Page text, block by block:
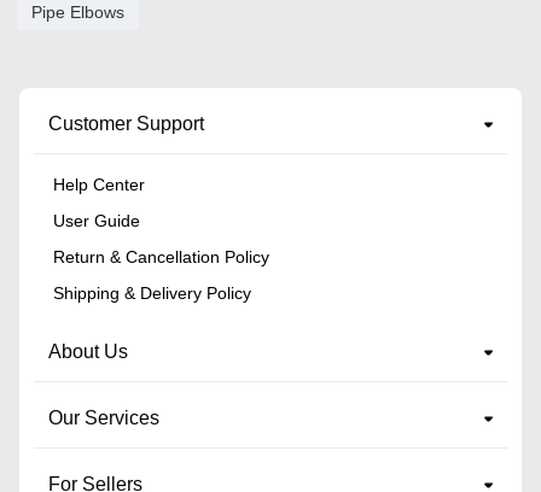
Pipe Elbows
Customer Support
Help Center
User Guide
Return & Cancellation Policy
Shipping & Delivery Policy
About Us
Our Services
For Sellers